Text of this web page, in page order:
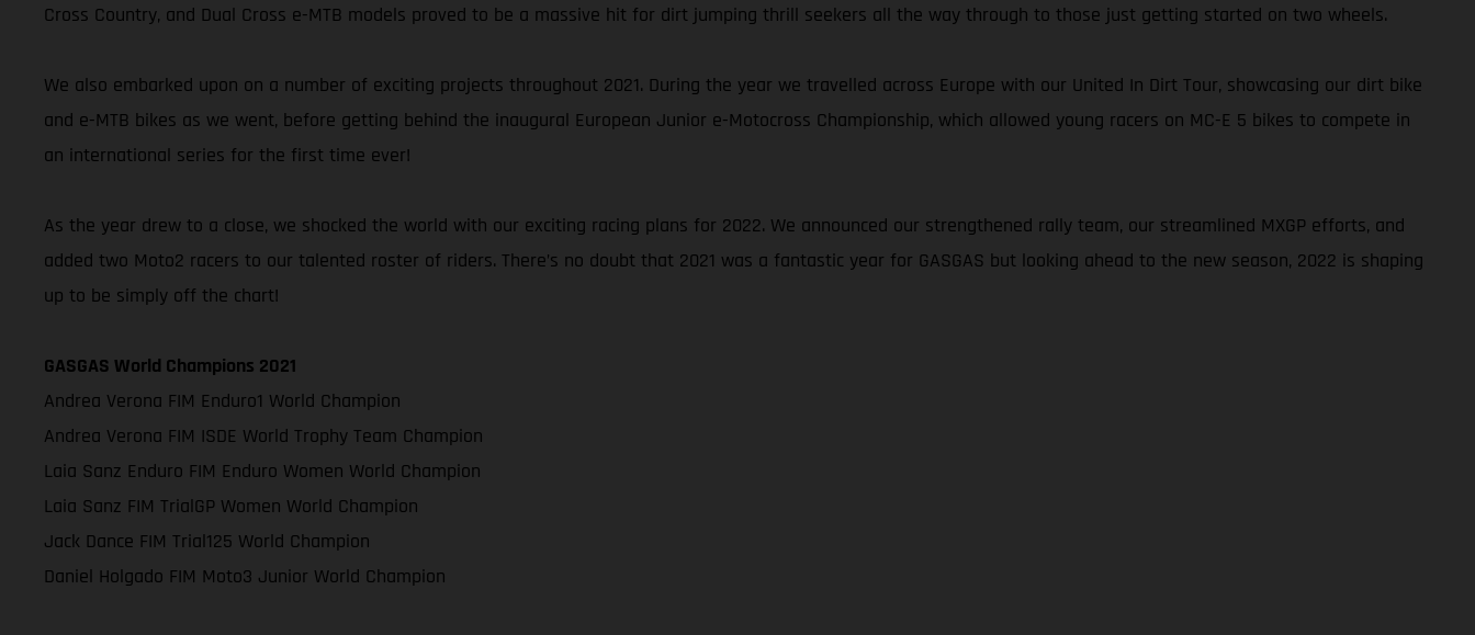
Cross Country, and Dual Cross e-MTB models proved to be a massive hit for dirt jumping thrill seekers all the way through to those just getting started on two wheels.
We also embarked upon on a number of exciting projects throughout 2021. During the year we travelled across Europe with our United In Dirt Tour, showcasing our dirt bike
and e-MTB bikes as we went, before getting behind the inaugural European Junior e-Motocross Championship, which allowed young racers on MC-E 5 bikes to compete in
an international series for the first time ever!
As the year drew to a close, we shocked the world with our exciting racing plans for 2022. We announced our strengthened rally team, our streamlined MXGP efforts, and
added two Moto2 racers to our talented roster of riders. There’s no doubt that 2021 was a fantastic year for GASGAS but looking ahead to the new season, 2022 is shaping
up to be simply off the chart!
GASGAS World Champions 2021
Andrea Verona FIM Enduro1 World Champion
Andrea Verona FIM ISDE World Trophy Team Champion
Laia Sanz Enduro FIM Enduro Women World Champion
Laia Sanz FIM TrialGP Women World Champion
Jack Dance FIM Trial125 World Champion
Daniel Holgado FIM Moto3 Junior World Champion